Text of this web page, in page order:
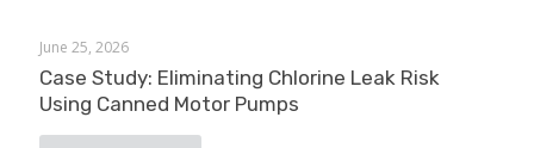
June 25, 2026
Case Study: Eliminating Chlorine Leak Risk
Using Canned Motor Pumps